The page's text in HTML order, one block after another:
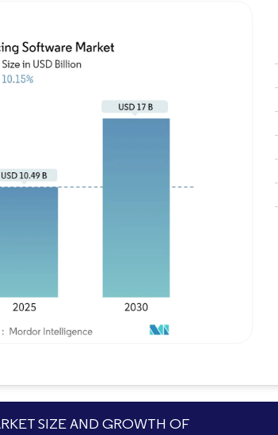
Image © Mordor Intelligence. Reuse requires
SIZE AND GROWTH OF